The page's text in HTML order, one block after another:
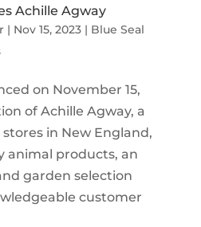
Achille Agway
| Nov 15, 2023| Blue Seal
on November 15,
of Achille Agway, a
in New England,
animal products, an
garden selection
customer